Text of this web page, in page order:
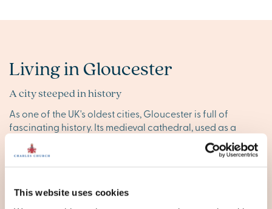
This website uses cookies
Living in Gloucester
A city steeped in history
As one of the UK's oldest cities, Gloucester is full of
fascinating history. Its medieval cathedral, used as a
filming location for Harry Potter, Doctor Who and many
historical dramas, stands proudly at the heart of the city.
Plus, the National Waterways Museum and other cultural